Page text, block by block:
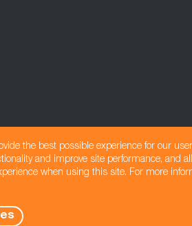
the best possible experience for our
and improve site performance, and
when using this site. For more